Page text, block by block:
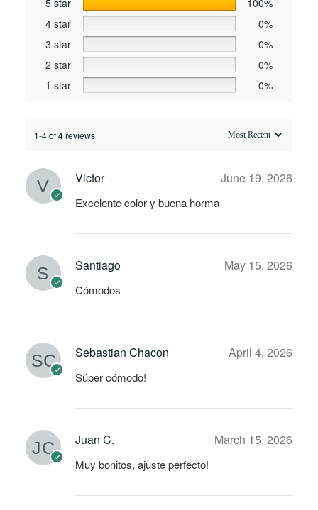
5 star
100%
4 star
0%
3 star
0%
2 star
0%
1 star
0%
1-4 of 4 reviews
Victor June 19, 2026
Excelente color y buena horma
Santiago May 15, 2026
Cómodos
Sebastian Chacon April 4, 2026
Súper cómodo!
Juan C. March 15, 2026
Muy bonitos, ajuste perfecto!